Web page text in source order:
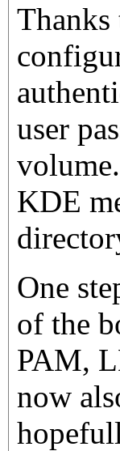
Thanks
user
KDE
One
of the
PAM,
now